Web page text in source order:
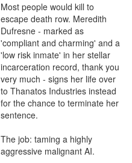
Most people would kill to
escape death row. Meredith
Dufresne - marked as
'compliant and charming' and a
'low risk inmate' in her stellar
incarceration record, thank you
very much - signs her life over
to Thanatos Industries instead
for the chance to terminate her
sentence.
The job: taming a highly
aggressive malignant AI.